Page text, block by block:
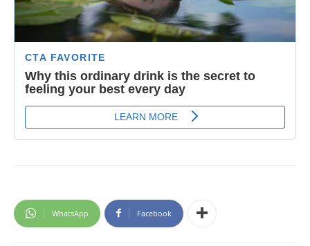
WhatsApp Facebook